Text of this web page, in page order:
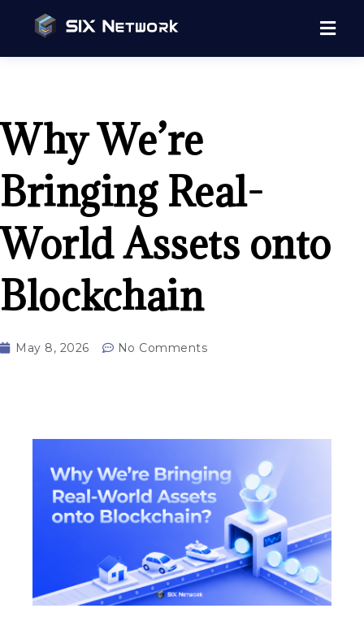
Why We’re
Bringing Real-
World Assets onto
Blockchain
May 8, 2026 No Comments